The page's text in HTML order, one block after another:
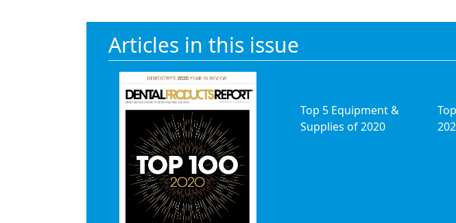
Pediatric Dentistry
Periodontics
Restorative Dentistry
Techniques
Technology
Articles in this issue
Top 5 Equipment &
Supplies of 2020